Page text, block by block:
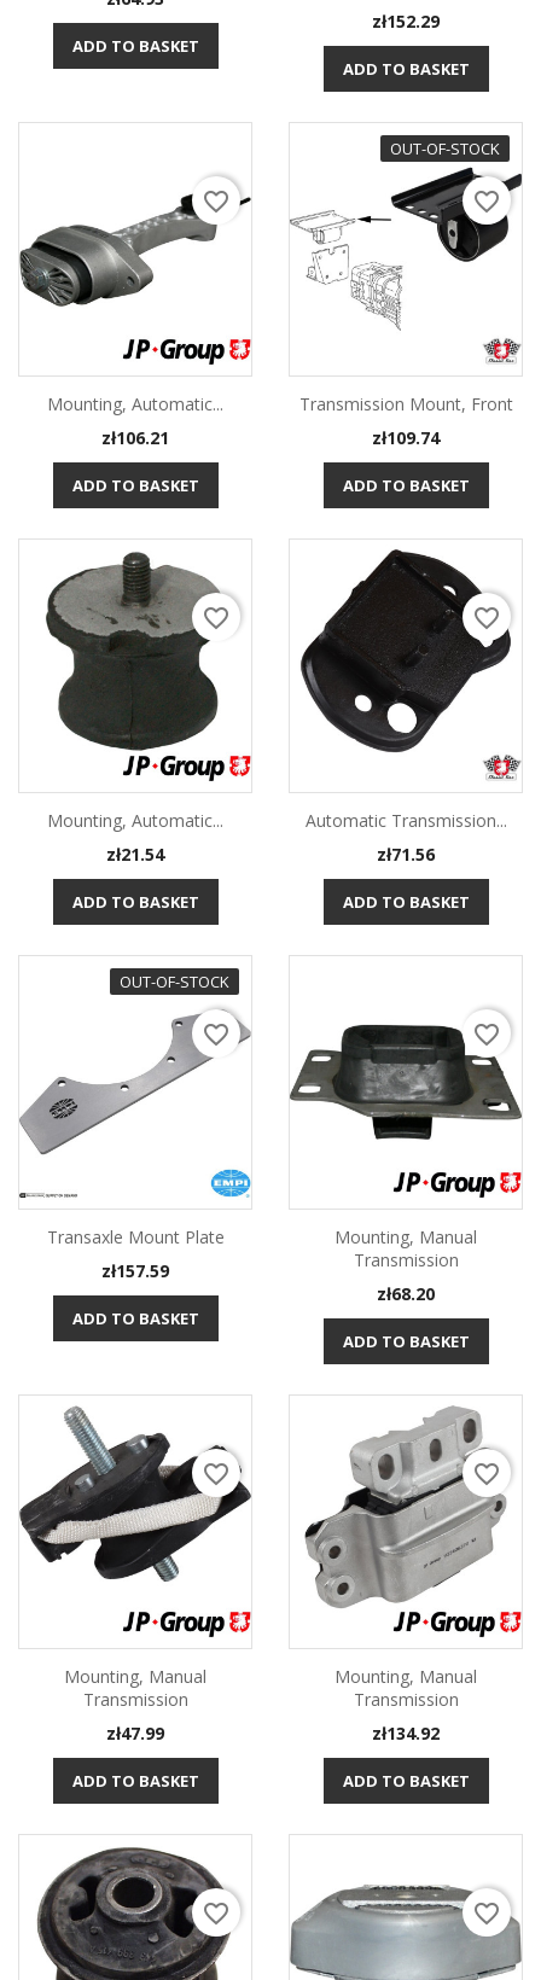
ADD TO BASKET
Price
zł152.29
ADD TO BASKET
Mounting, Automatic...
Price
zł106.21
ADD TO BASKET
favorite_border
OUT-OF-STOCK
Transmission Mount, Front
Price
zł109.74
ADD TO BASKET
favorite_border
Mounting, Automatic...
Price
zł21.54
ADD TO BASKET
favorite_border
Automatic Transmission...
Price
zł71.56
ADD TO BASKET
favorite_border
OUT-OF-STOCK
Transaxle Mount Plate
Price
zł157.59
ADD TO BASKET
favorite_border
Mounting, Manual
Transmission
Price
zł68.20
ADD TO BASKET
favorite_border
Mounting, Manual
Transmission
Price
zł47.99
ADD TO BASKET
favorite_border
Mounting, Manual
Transmission
Price
zł134.92
ADD TO BASKET
favorite_border
favorite_border favorite_border